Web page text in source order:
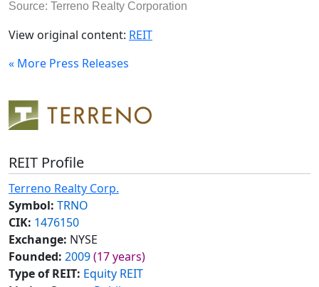
Source: Terreno Realty Corporation
View original content: REIT
« More Press Releases
REIT Profile
Terreno Realty Corp.
Symbol: TRNO
CIK: 1476150
Exchange: NYSE
Founded: 2009(17 years)
Type of REIT: Equity REIT